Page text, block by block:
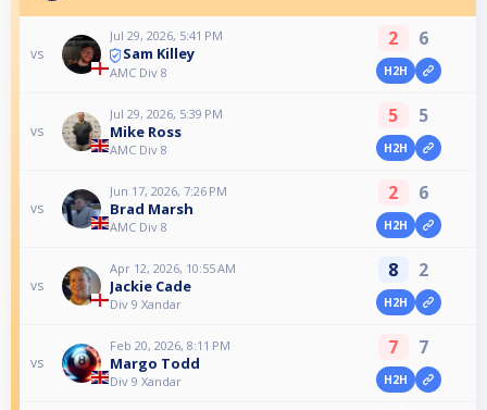
vs
Jul 29, 2026, 5:41 PM
Sam Killey
AMC Div 8
2 6
H2H
vs
Jul 29, 2026, 5:39 PM
Mike Ross
AMC Div 8
5 5
H2H
vs
Jun 17, 2026, 7:26 PM
Brad Marsh
AMC Div 8
2 6
H2H
vs
Apr 12, 2026, 10:55 AM
Jackie Cade
Div 9 Xandar
8 2
H2H
vs
Feb 20, 2026, 8:11 PM
Margo Todd
Div 9 Xandar
7 7
H2H